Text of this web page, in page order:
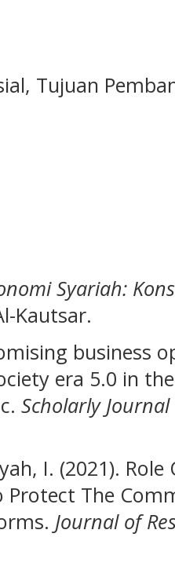
Tujuan
Syariah:
Kautsar.
business
era 5.0 in
Scholarly
I. (2021). Role
Protect The
Journal of